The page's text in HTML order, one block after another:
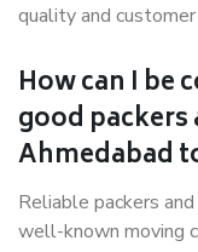
quality and
How can I be
good packers
Ahmedabad
Reliable packers
well-known moving